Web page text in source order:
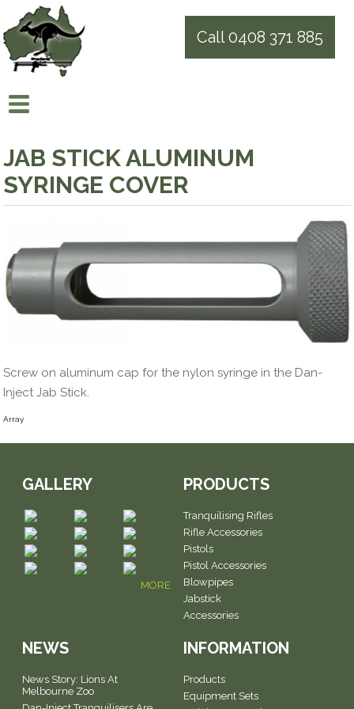
Call 0408 371 885
JAB STICK ALUMINUM
SYRINGE COVER
Screw on aluminum cap for the nylon syringe in the Dan-
Inject Jab Stick.
Array
GALLERY
MORE
PRODUCTS
Tranquilising Rifles
Rifle Accessories
Pistols
Pistol Accessories
Blowpipes
Jabstick
Accessories
NEWS
News Story: Lions At
Melbourne Zoo
INFORMATION
Products
Equipment Sets